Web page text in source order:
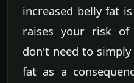
increased belly fat
raises your risk of
don't need to
fat as a